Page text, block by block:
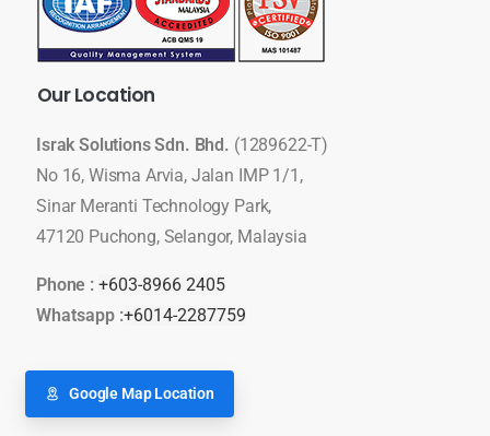
OurLocation
Israk Solutions Sdn. Bhd. (1289622-T)
No 16, Wisma Arvia, Jalan IMP 1/1,
Sinar Meranti Technology Park,
47120 Puchong, Selangor, Malaysia
Phone : +603-8966 2405
Whatsapp :+6014-2287759
Google Map Location